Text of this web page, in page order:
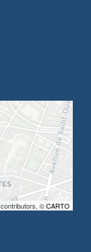
contributors, ©CARTO